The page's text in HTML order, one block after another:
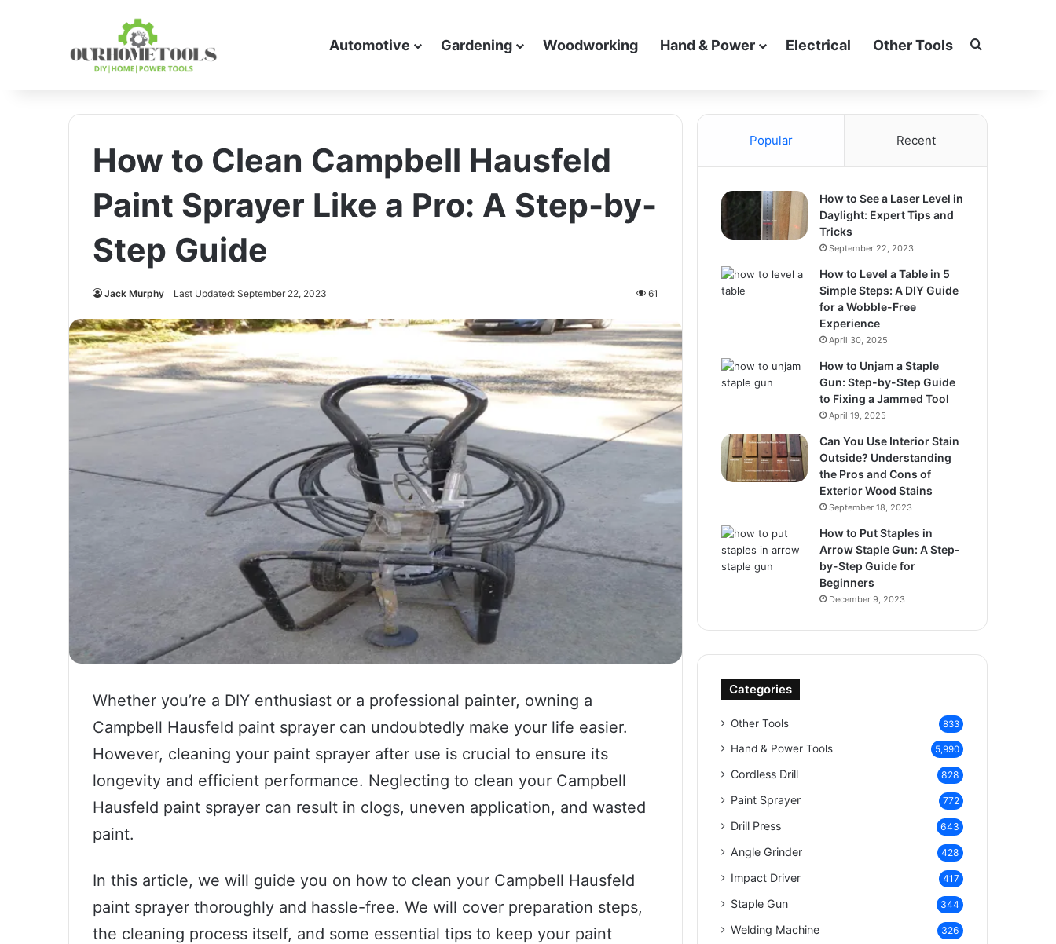
Automotive Gardening Woodworking Hand & Power Electrical Other Tools Search for
How to Clean Campbell Hausfeld
Paint Sprayer Like a Pro: A Step-by-
Step Guide
Jack Murphy Last Updated: September 22, 2023 61
Whether you’re a DIY enthusiast or a professional painter, owning a
Campbell Hausfeld paint sprayer can undoubtedly make your life easier.
However, cleaning your paint sprayer after use is crucial to ensure its
longevity and efficient performance. Neglecting to clean your Campbell
Hausfeld paint sprayer can result in clogs, uneven application, and wasted
paint.
In this article, we will guide you on how to clean your Campbell Hausfeld
paint sprayer thoroughly and hassle-free. We will cover preparation steps,
the cleaning process itself, and some essential tips to keep your paint
Popular Recent
How to See a Laser Level in
Daylight: Expert Tips and
Tricks
September 22, 2023
How to Level a Table in 5
Simple Steps: A DIY Guide
for a Wobble-Free
Experience
April 30, 2025
How to Unjam a Staple
Gun: Step-by-Step Guide
to Fixing a Jammed Tool
April 19, 2025
Can You Use Interior Stain
Outside? Understanding
the Pros and Cons of
Exterior Wood Stains
September 18, 2023
How to Put Staples in
Arrow Staple Gun: A Step-
by-Step Guide for
Beginners
December 9, 2023
Categories
Other Tools 833
Hand & Power Tools 5,990
Cordless Drill 828
Paint Sprayer 772
Drill Press 643
Angle Grinder 428
Impact Driver 417
Staple Gun 344
Welding Machine 326